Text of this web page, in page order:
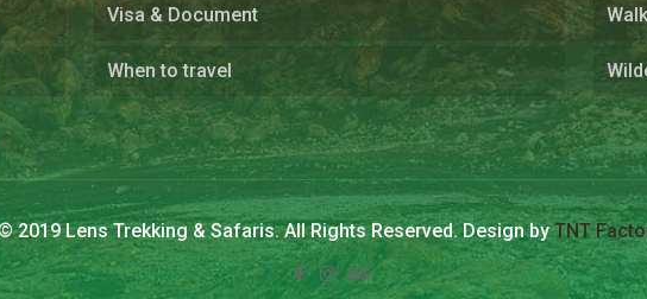
Visa & Document
When to travel
2019 Lens Trekking & Safaris. All Rights Reserved. Design byTNT